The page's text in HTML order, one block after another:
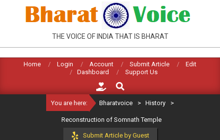
BHARATVOICE
THE VOICE OF INDIA THAT IS BHARAT
Home Login Account Submit Article
Edit
Dashboard
Support Us
Search
You are here: Bharatvoice > History >
Reconstruction of Somnath Temple
Submit Article by Guest